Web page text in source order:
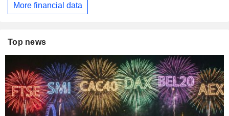
More financial data
Top news